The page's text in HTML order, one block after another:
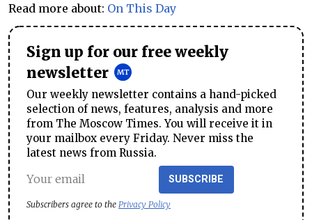
Read more about: On This Day
Sign up for our free weekly
newsletter
Our weekly newsletter contains a hand-picked
selection of news, features, analysis and more
from The Moscow Times. You will receive it in
your mailbox every Friday. Never miss the
latest news from Russia.
SUBSCRIBE
Subscribers agree to the Privacy Policy